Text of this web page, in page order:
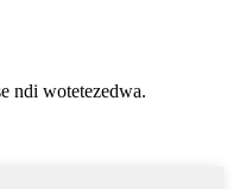
ndi wotetezedwa.